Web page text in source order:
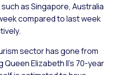
as Singapore, Australia
compared to last week
sector has gone from
Elizabeth II’s 70-year